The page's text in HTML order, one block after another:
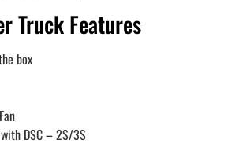
Truck Features
box
DSC – 2S/3S